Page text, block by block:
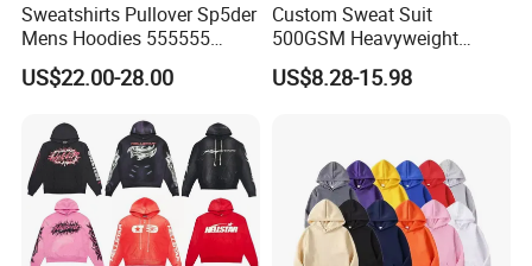
Sweatshirts Pullover Sp5der
Mens Hoodies 555555
Sweatshirt Y2K Spider
Hoodie for Uniesx Custom
US$22.00-28.00
Custom Sweat Suit
500GSM Heavyweight
100%Cotton Blank Hoodies
Sweatpants Set Joggers
Embroidery Logo
US$8.28-15.98